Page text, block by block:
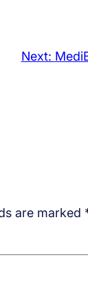
Next:
are marked